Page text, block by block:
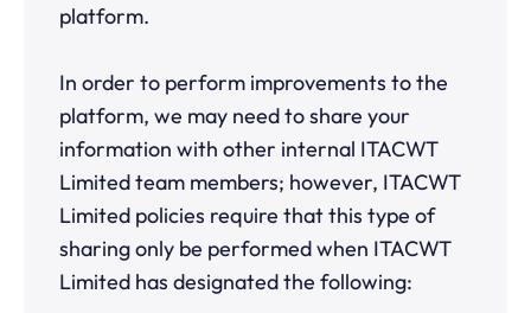
platform.
In order to perform improvements to the
platform, we may need to share your
information with other internal ITACWT
Limited team members; however, ITACWT
Limited policies require that this type of
sharing only be performed when ITACWT
Limited has designated the following: